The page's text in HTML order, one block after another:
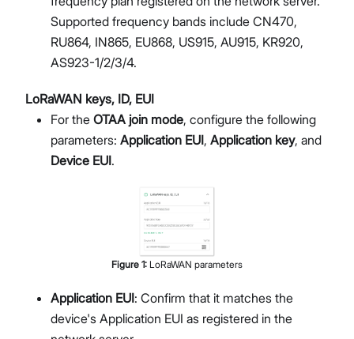
Supported frequency bands include CN470,
RU864, IN865, EU868, US915, AU915, KR920,
AS923-1/2/3/4.
LoRaWAN keys, ID, EUI
For the OTAA join mode, configure the following
parameters: Application EUI, Application key, and
Device EUI.
Figure 1: LoRaWAN parameters
Application EUI: Confirm that it matches the
device's Application EUI as registered in the